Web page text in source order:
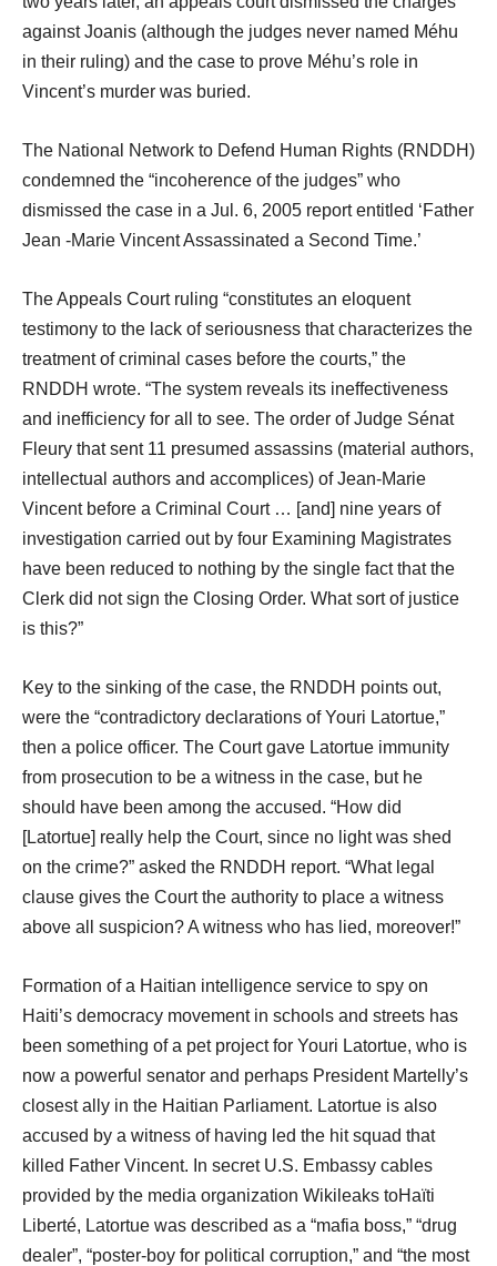
against Joanis (although the judges never named Méhu
in their ruling) and the case to prove Méhu’s role in
Vincent’s murder was buried.
The National Network to Defend Human Rights (RNDDH)
condemned the “incoherence of the judges” who
dismissed the case in a Jul. 6, 2005 report entitled ‘Father
Jean -Marie Vincent Assassinated a Second Time.’
The Appeals Court ruling “constitutes an eloquent
testimony to the lack of seriousness that characterizes the
treatment of criminal cases before the courts,” the
RNDDH wrote. “The system reveals its ineffectiveness
and inefficiency for all to see. The order of Judge Sénat
Fleury that sent 11 presumed assassins (material authors,
intellectual authors and accomplices) of Jean-Marie
Vincent before a Criminal Court … [and] nine years of
investigation carried out by four Examining Magistrates
have been reduced to nothing by the single fact that the
Clerk did not sign the Closing Order. What sort of justice
is this?”
Key to the sinking of the case, the RNDDH points out,
were the “contradictory declarations of Youri Latortue,”
then a police officer. The Court gave Latortue immunity
from prosecution to be a witness in the case, but he
should have been among the accused. “How did
[Latortue] really help the Court, since no light was shed
on the crime?” asked the RNDDH report. “What legal
clause gives the Court the authority to place a witness
above all suspicion? A witness who has lied, moreover!”
Formation of a Haitian intelligence service to spy on
Haiti’s democracy movement in schools and streets has
been something of a pet project for Youri Latortue, who is
now a powerful senator and perhaps President Martelly’s
closest ally in the Haitian Parliament. Latortue is also
accused by a witness of having led the hit squad that
killed Father Vincent. In secret U.S. Embassy cables
provided by the media organization Wikileaks toHaïti
Liberté, Latortue was described as a “mafia boss,” “drug
dealer”, “poster-boy for political corruption,” and “the most